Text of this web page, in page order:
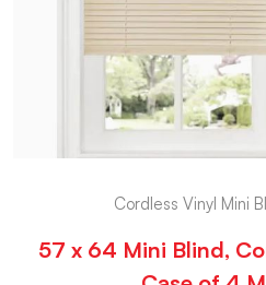
Cordless Vinyl Mini
57 x 64 Mini Blind,